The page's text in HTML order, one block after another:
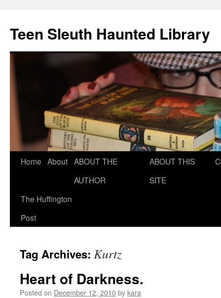
Teen Sleuth Haunted Library
Skip
content
Home About ABOUT THE
AUTHOR
ABOUT THIS
SITE
The Huffington
Post
Tag Archives: Kurtz
Heart of Darkness.
Posted on December 12, 2010by kara